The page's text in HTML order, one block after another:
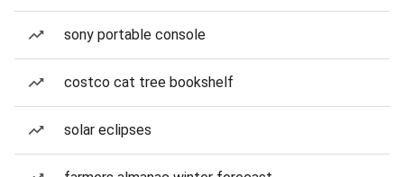
sony portable console
costco cat tree bookshelf
solar eclipses